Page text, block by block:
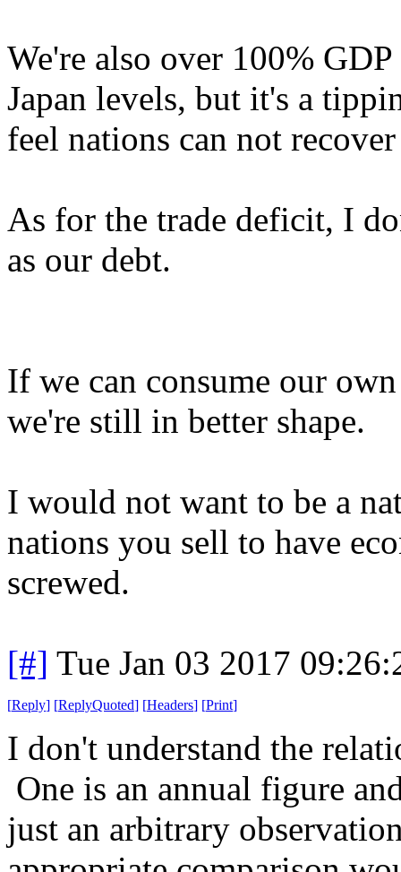
We're also over 100%
Japan levels, but it's a
feel nations can not
As for the trade deficit, I
as our debt.
If we can consume our
we're still in better shape.
I would not want to be a
nations you sell to have
screwed.
[#] Tue Jan 03 2017
[Reply] [ReplyQuoted] [Headers] [Print]
I don't understand the
One is an annual figure
just an arbitrary